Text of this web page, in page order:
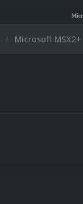
Microsoft XBOX 360
Microsoft MSX2+